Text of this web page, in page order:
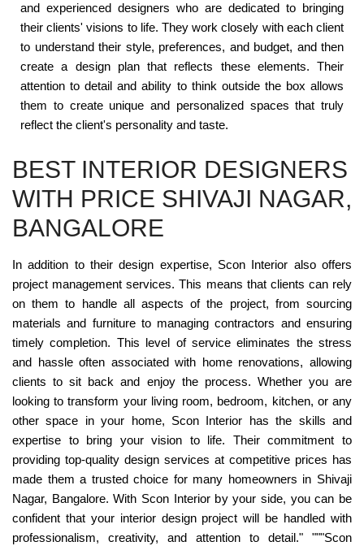
and experienced designers who are dedicated to bringing
their clients' visions to life. They work closely with each client
to understand their style, preferences, and budget, and then
create a design plan that reflects these elements. Their
attention to detail and ability to think outside the box allows
them to create unique and personalized spaces that truly
reflect the client's personality and taste.
BEST INTERIOR DESIGNERS
WITH PRICE SHIVAJI NAGAR,
BANGALORE
In addition to their design expertise, Scon Interior also offers
project management services. This means that clients can rely
on them to handle all aspects of the project, from sourcing
materials and furniture to managing contractors and ensuring
timely completion. This level of service eliminates the stress
and hassle often associated with home renovations, allowing
clients to sit back and enjoy the process. Whether you are
looking to transform your living room, bedroom, kitchen, or any
other space in your home, Scon Interior has the skills and
expertise to bring your vision to life. Their commitment to
providing top-quality design services at competitive prices has
made them a trusted choice for many homeowners in Shivaji
Nagar, Bangalore. With Scon Interior by your side, you can be
confident that your interior design project will be handled with
professionalism, creativity, and attention to detail." """Scon